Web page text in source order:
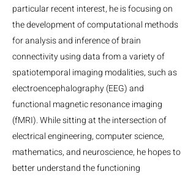
particular recent interest, he is focusing on
the development of computational methods
for analysis and inference of brain
connectivity using data from a variety of
spatiotemporal imaging modalities, such as
electroencephalography (EEG) and
functional magnetic resonance imaging
(fMRI). While sitting at the intersection of
electrical engineering, computer science,
mathematics, and neuroscience, he hopes to
better understand the functioning